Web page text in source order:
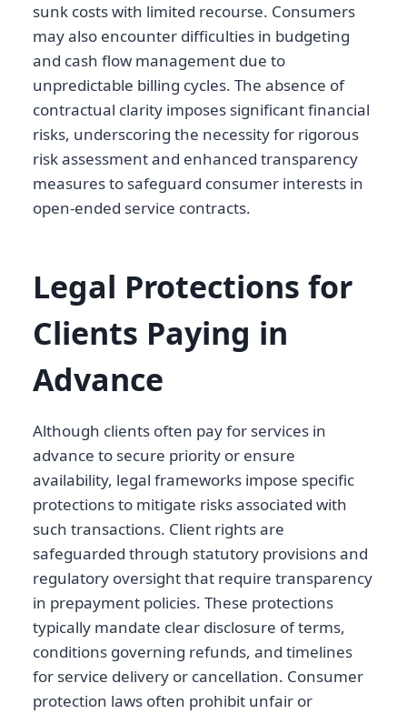
sunk costs with limited recourse. Consumers
may also encounter difficulties in budgeting
and cash flow management due to
unpredictable billing cycles. The absence of
contractual clarity imposes significant financial
risks, underscoring the necessity for rigorous
risk assessment and enhanced transparency
measures to safeguard consumer interests in
open-ended service contracts.
Legal Protections for
Clients Paying in
Advance
Although clients often pay for services in
advance to secure priority or ensure
availability, legal frameworks impose specific
protections to mitigate risks associated with
such transactions. Client rights are
safeguarded through statutory provisions and
regulatory oversight that require transparency
in prepayment policies. These protections
typically mandate clear disclosure of terms,
conditions governing refunds, and timelines
for service delivery or cancellation. Consumer
protection laws often prohibit unfair or